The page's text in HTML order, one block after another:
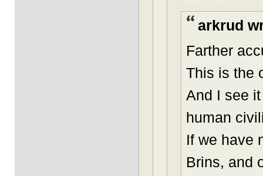
arkrud
Farther
This is the
And I see
human
If we have
Brins, and